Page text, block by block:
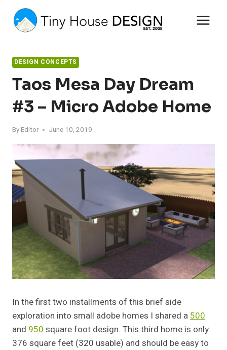
content
DESIGN CONCEPTS
Taos Mesa Day Dream
#3 – Micro Adobe Home
By Editor June 10, 2019
In the first two installments of this brief side
exploration into small adobe homes I shared a500
and 950square foot design. This third home is only
376 square feet (320 usable) and should be easy to